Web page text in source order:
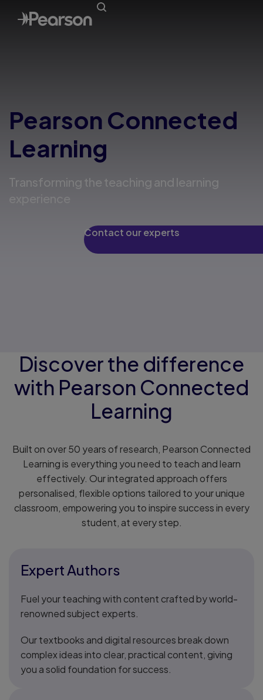
Pearson Connected
Learning
Transforming the teaching and learning
Contact our experts
Discover the difference
with Pearson Connected
Learning
Built on over 50 years of research, Pearson Connected
Learning is everything you need to teach and learn
effectively. Our integrated approach offers
personalised, flexible options tailored to your unique
classroom, empowering you to inspire success in every
student, at every step.
Expert Authors
Fuel your teaching with content crafted by world-
renowned subject experts.
Our textbooks and digital resources break down
complex ideas into clear, practical content, giving
you a solid foundation for success.